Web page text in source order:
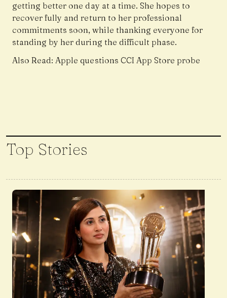
getting better one day at a time. She hopes to
recover fully and return to her professional
commitments soon, while thanking everyone for
standing by her during the difficult phase.
Also Read: Apple questions CCI App Store probe
Top Stories